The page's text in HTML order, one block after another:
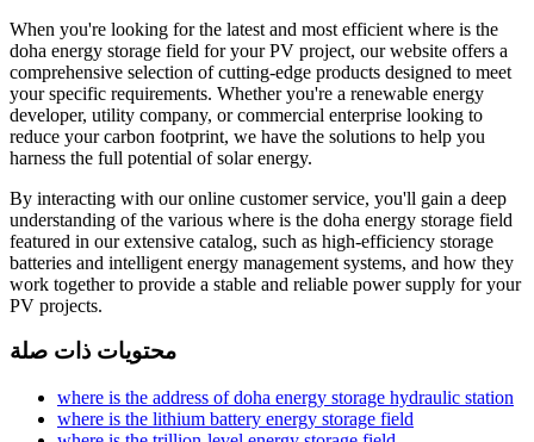
When you're looking for the latest and most efficient where is the
doha energy storage field for your PV project, our website offers a
comprehensive selection of cutting-edge products designed to meet
your specific requirements. Whether you're a renewable energy
developer, utility company, or commercial enterprise looking to
reduce your carbon footprint, we have the solutions to help you
harness the full potential of solar energy.
By interacting with our online customer service, you'll gain a deep
understanding of the various where is the doha energy storage field
featured in our extensive catalog, such as high-efficiency storage
batteries and intelligent energy management systems, and how they
work together to provide a stable and reliable power supply for your
PV projects.
محتويات ذات صلة
where is the address of doha energy storage hydraulic station
where is the lithium battery energy storage field